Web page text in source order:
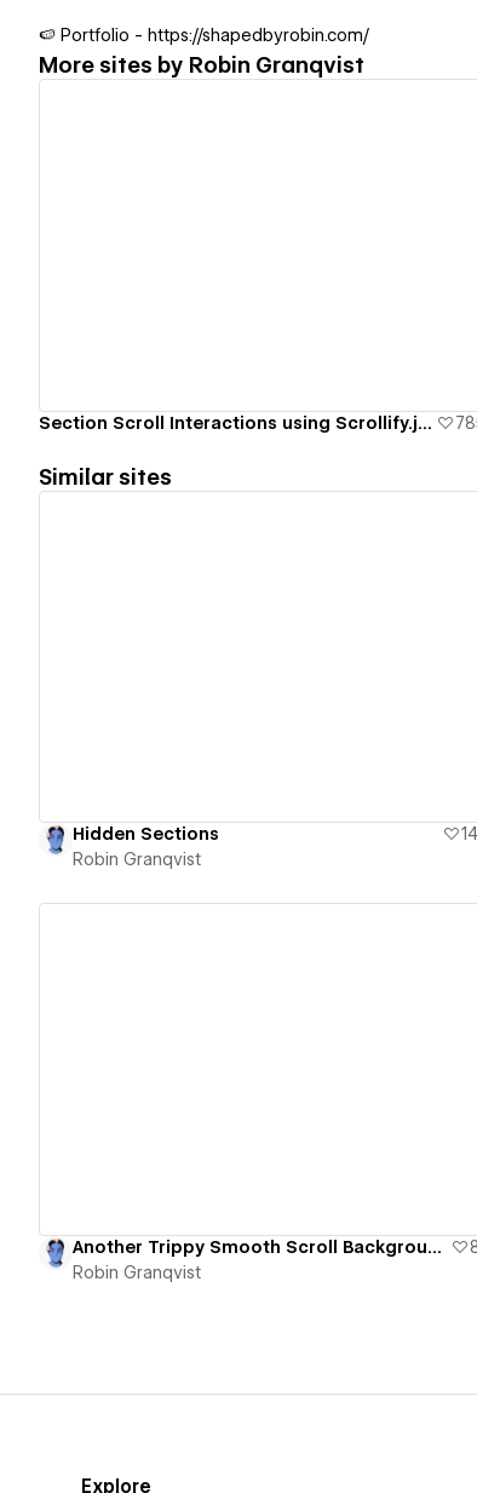
🍉 Portfolio - https://shapedbyrobin.com/
More sites by Robin Granqvist
Section Scroll Interactions using Scrollify.js & native Webflow interactions
Similar sites
Hidden Sections
Robin Granqvist
Another Trippy Smooth Scroll Background and Letter Animation
Robin Granqvist
Explore